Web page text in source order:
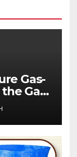
Gas-
Gas